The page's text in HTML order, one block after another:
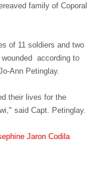
family of Coporal
of 11 soldiers and two
according to
Ann Petinglay.
their lives for the
said Capt. Petinglay.
Jaron Codila